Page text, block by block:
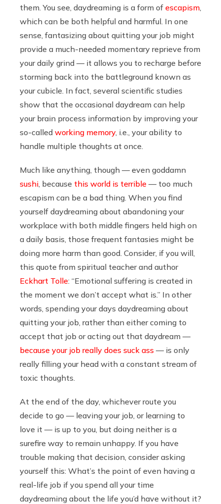
them. You see, daydreaming is a form of escapism
which can be both helpful and harmful. In one
sense, fantasizing about quitting your job might
provide a much-needed momentary reprieve from
your daily grind — it allows you to recharge before
storming back into the battleground known as
your cubicle. In fact, several scientific studies
show that the occasional daydream can help
your brain process information by improving your
so-called working memory, i.e., your ability to
handle multiple thoughts at once.
Much like anything, though — even goddamn
sushi , because this world is terrible — too much
escapism can be a bad thing. When you find
yourself daydreaming about abandoning your
workplace with both middle fingers held high on
a daily basis, those frequent fantasies might be
doing more harm than good. Consider, if you will,
this quote from spiritual teacher and author
Eckhart Tolle: “Emotional suffering is created in
the moment we don’t accept what is.” In other
words, spending your days daydreaming about
quitting your job, rather than either coming to
accept that job or acting out that daydream —
because your job really does suck ass — is only
really filling your head with a constant stream of
toxic thoughts.
At the end of the day, whichever route you
decide to go — leaving your job, or learning to
love it — is up to you, but doing neither is a
surefire way to remain unhappy. If you have
trouble making that decision, consider asking
yourself this: What’s the point of even having a
real-life job if you spend all your time
daydreaming about the life you’d have without it?